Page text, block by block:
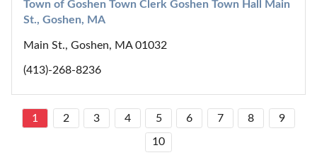
Town of Goshen Town Clerk Goshen Town Hall Main
St., Goshen, MA
Main St., Goshen, MA 01032
(413)-268-8236
1 2 3 4 5 6 7 8 9
10